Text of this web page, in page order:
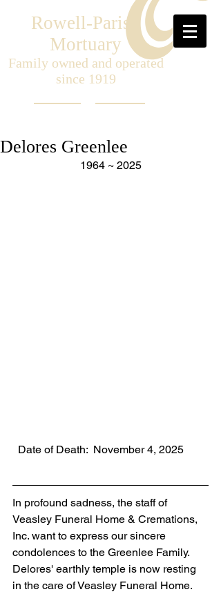
Rowell-Parish
Mortuary
Family owned and operated
since 1919
Delores Greenlee
1964 ~ 2025
  Date of Death:  November 4, 2025
In profound sadness, the staff of
Veasley Funeral Home & Cremations,
Inc. want to express our sincere
condolences to the Greenlee Family.
Delores' earthly temple is now resting
in the care of Veasley Funeral Home.